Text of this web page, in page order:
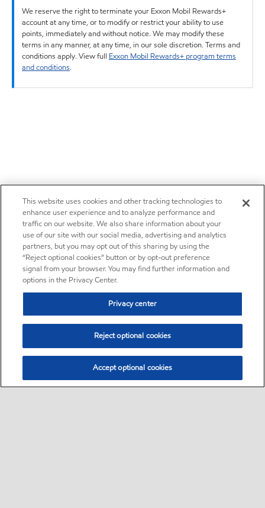
We reserve the right to terminate your Exxon Mobil Rewards+
account at any time, or to modify or restrict your ability to use
points, immediately and without notice. We may modify these
terms in any manner, at any time, in our sole discretion. Terms and
conditions apply. View full Exxon Mobil Rewards+ program terms
and conditions.
This website uses cookies and other tracking technologies to
enhance user experience and to analyze performance and
traffic on our website. We also share information about your
use of our site with our social media, advertising and analytics
partners, but you may opt out of this sharing by using the
“Reject optional cookies” button or by opt-out preference
signal from your browser. You may find further information and
options in the Privacy Center.
Privacy center
Reject optional cookies
Accept optional cookies